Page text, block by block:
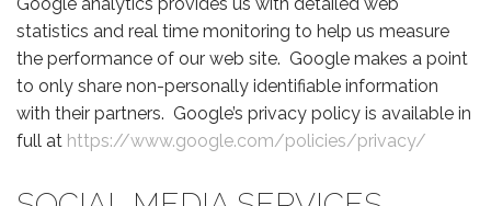
statistics and real time monitoring to help us measure
the performance of our web site. Google makes a point
to only share non-personally identifiable information
with their partners. Google’s privacy policy is available in
full at https://www.google.com/policies/privacy/